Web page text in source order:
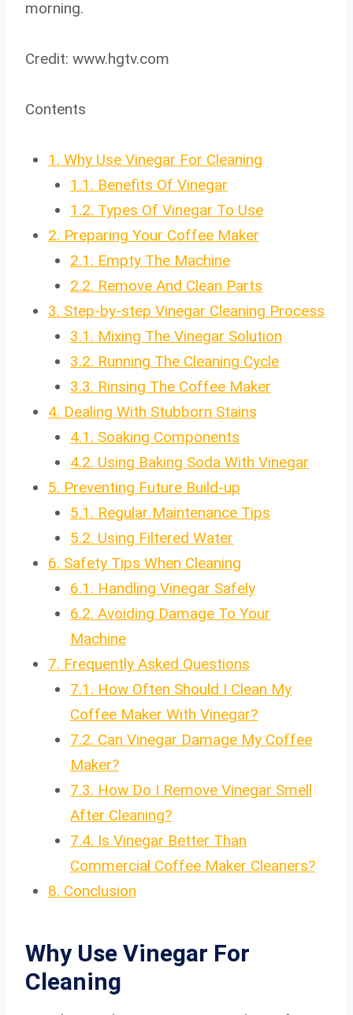
morning.
Credit: www.hgtv.com
Contents
1. Why Use Vinegar For Cleaning
1.1. Benefits Of Vinegar
1.2. Types Of Vinegar To Use
2. Preparing Your Coffee Maker
2.1. Empty The Machine
2.2. Remove And Clean Parts
3. Step-by-step Vinegar Cleaning Process
3.1. Mixing The Vinegar Solution
3.2. Running The Cleaning Cycle
3.3. Rinsing The Coffee Maker
4. Dealing With Stubborn Stains
4.1. Soaking Components
4.2. Using Baking Soda With Vinegar
5. Preventing Future Build-up
5.1. Regular Maintenance Tips
5.2. Using Filtered Water
6. Safety Tips When Cleaning
6.1. Handling Vinegar Safely
6.2. Avoiding Damage To Your
Machine
7. Frequently Asked Questions
7.1. How Often Should I Clean My
Coffee Maker With Vinegar?
7.2. Can Vinegar Damage My Coffee
Maker?
7.3. How Do I Remove Vinegar Smell
After Cleaning?
7.4. Is Vinegar Better Than
Commercial Coffee Maker Cleaners?
8. Conclusion
Why Use Vinegar For
Cleaning